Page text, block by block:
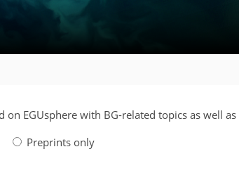
EGUsphere with BG-related topics as well
Preprints only